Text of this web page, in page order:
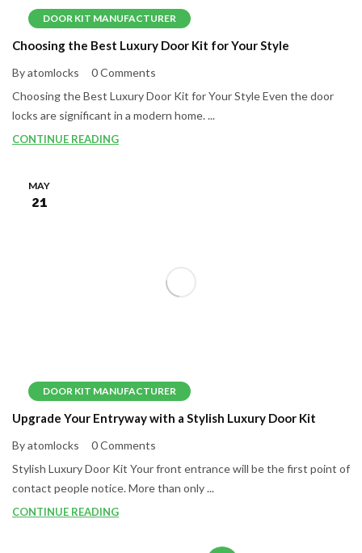
DOOR KIT MANUFACTURER
Choosing the Best Luxury Door Kit for Your Style
By atomlocks
0 Comments
Choosing the Best Luxury Door Kit for Your Style Even the door
locks are significant in a modern home. ...
CONTINUE READING
DOOR KIT MANUFACTURER
MAY
21
Upgrade Your Entryway with a Stylish Luxury Door Kit
By atomlocks
0 Comments
Stylish Luxury Door Kit Your front entrance will be the first point of
contact people notice. More than only ...
CONTINUE READING